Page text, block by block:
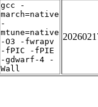
gcc -
march=native
-
mtune=native
-O3 -fwrapv
-fPIC -fPIE
-gdwarf-4 -
Wall